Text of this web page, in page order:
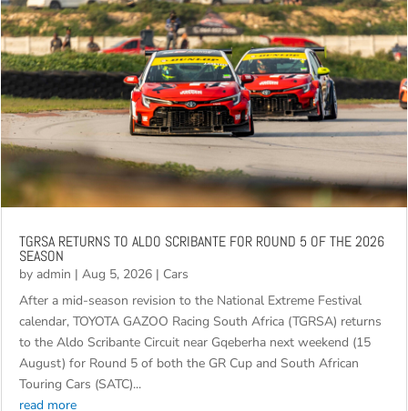
TGRSA RETURNS TO ALDO SCRIBANTE FOR ROUND 5 OF THE 2026
SEASON
by admin | Aug 5, 2026 | Cars
After a mid-season revision to the National Extreme Festival
calendar, TOYOTA GAZOO Racing South Africa (TGRSA) returns
to the Aldo Scribante Circuit near Gqeberha next weekend (15
August) for Round 5 of both the GR Cup and South African
Touring Cars (SATC)...
read more